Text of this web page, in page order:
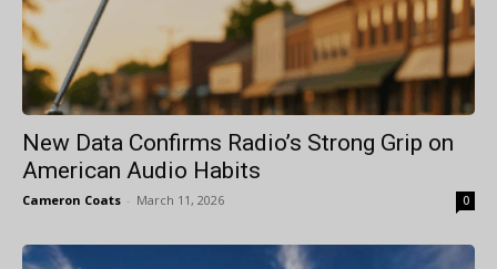
New Data Confirms Radio’s Strong Grip on
American Audio Habits
Cameron Coats - March 11, 2026 0